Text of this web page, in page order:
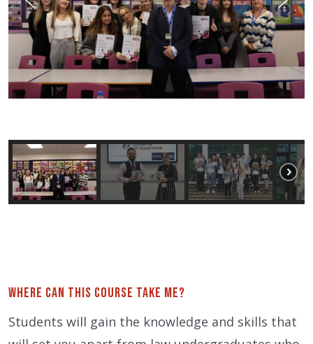
Where can this course take me?
Students will gain the knowledge and skills that